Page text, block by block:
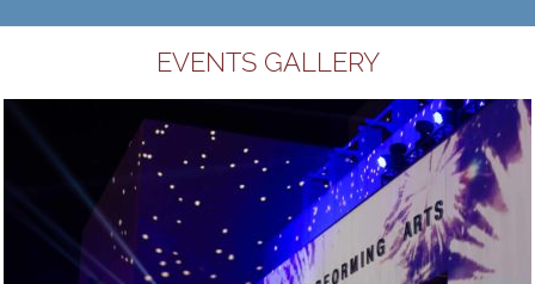
EVENTS GALLERY